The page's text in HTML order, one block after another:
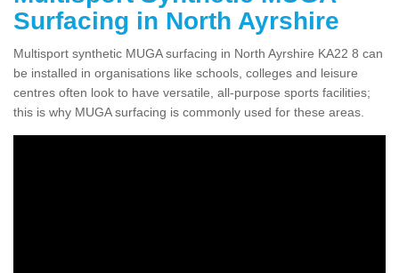
Surfacing in North Ayrshire
Multisport synthetic MUGA surfacing in North Ayrshire KA22 8 can
be installed in organisations like schools, colleges and leisure
centres often look to have versatile, all-purpose sports facilities;
this is why MUGA surfacing is commonly used for these areas.